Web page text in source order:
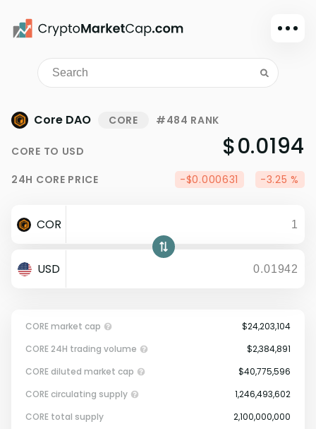
Dark mode
Sign in
Watchlist
Portfolio
Dollar
Core DAO CORE #484 RANK
CORE TO USD $0.0194
24H CORE PRICE -$0.000631 -3.25 %
COR
USD
CORE market cap
$24,203,104
CORE 24H trading volume
$2,384,891
CORE diluted market cap
$40,775,596
CORE circulating supply
1,246,493,602
CORE total supply
2,100,000,000